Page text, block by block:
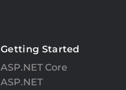
Getting Started
ASP.NET Core
ASP.NET